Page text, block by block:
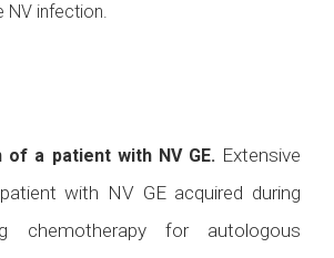
NV infection.
of a patient with NV GE. Extensive
with NV GE acquired during
chemotherapy for autologous